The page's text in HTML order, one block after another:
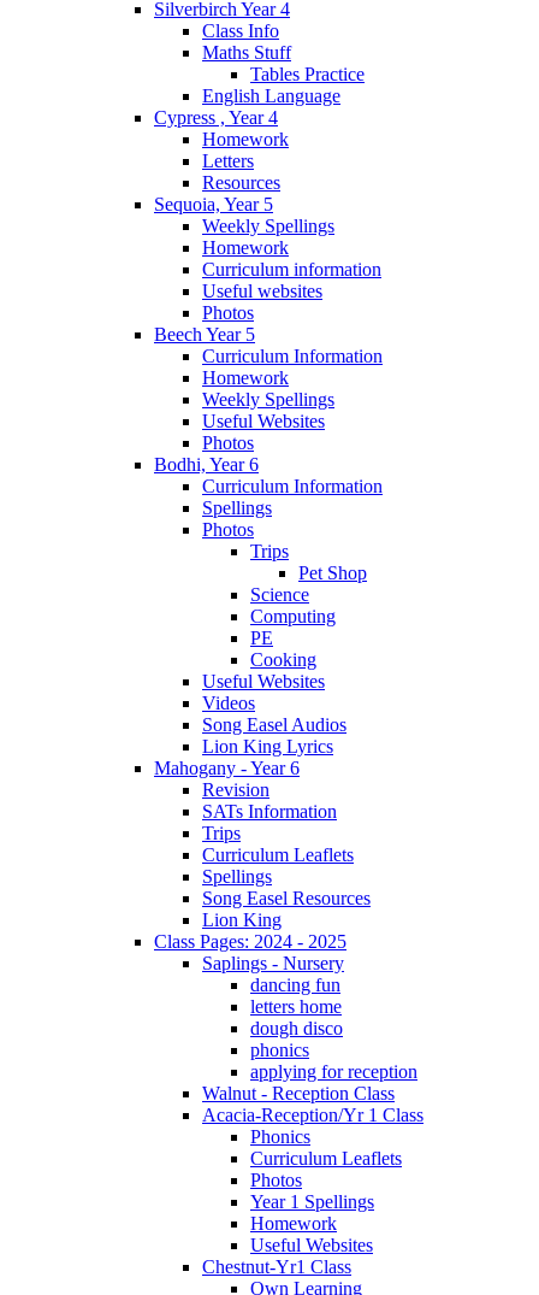
Silverbirch Year 4
Class Info
Maths Stuff
Tables Practice
English Language
Cypress , Year 4
Homework
Letters
Resources
Sequoia, Year 5
Weekly Spellings
Homework
Curriculum information
Useful websites
Photos
Beech Year 5
Curriculum Information
Homework
Weekly Spellings
Useful Websites
Photos
Bodhi, Year 6
Curriculum Information
Spellings
Photos
Trips
Pet Shop
Science
Computing
PE
Cooking
Useful Websites
Videos
Song Easel Audios
Lion King Lyrics
Mahogany - Year 6
Revision
SATs Information
Trips
Curriculum Leaflets
Spellings
Song Easel Resources
Lion King
Class Pages: 2024 - 2025
Saplings - Nursery
dancing fun
letters home
dough disco
phonics
applying for reception
Walnut - Reception Class
Acacia-Reception/Yr 1 Class
Phonics
Curriculum Leaflets
Photos
Year 1 Spellings
Homework
Useful Websites
Chestnut-Yr1 Class
Own Learning